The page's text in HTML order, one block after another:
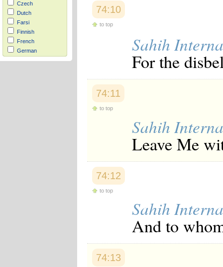
Czech
Dutch
Farsi
Finnish
French
German
Hausa
74:10
to top
Sahih
For the
74:11
to top
Sahih
Leave Me
74:12
to top
Sahih
And to
74:13